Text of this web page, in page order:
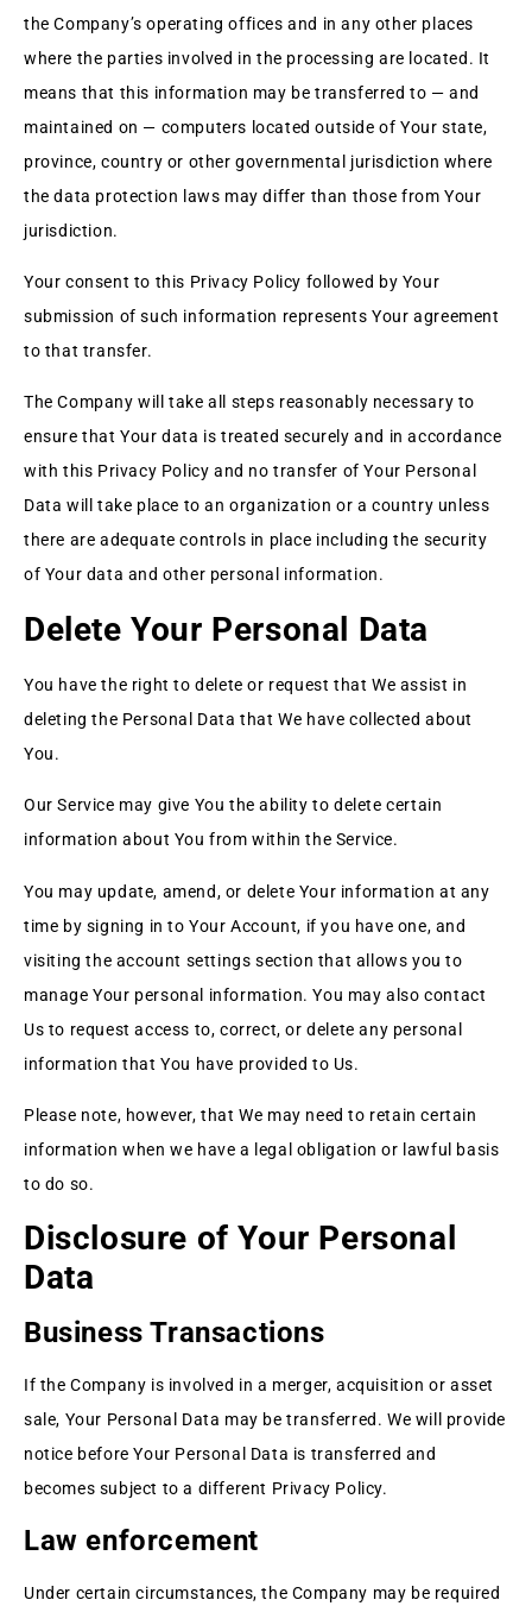
the Company’s operating offices and in any other places
where the parties involved in the processing are located. It
means that this information may be transferred to — and
maintained on — computers located outside of Your state,
province, country or other governmental jurisdiction where
the data protection laws may differ than those from Your
jurisdiction.
Your consent to this Privacy Policy followed by Your
submission of such information represents Your agreement
to that transfer.
The Company will take all steps reasonably necessary to
ensure that Your data is treated securely and in accordance
with this Privacy Policy and no transfer of Your Personal
Data will take place to an organization or a country unless
there are adequate controls in place including the security
of Your data and other personal information.
Delete Your Personal Data
You have the right to delete or request that We assist in
deleting the Personal Data that We have collected about
You.
Our Service may give You the ability to delete certain
information about You from within the Service.
You may update, amend, or delete Your information at any
time by signing in to Your Account, if you have one, and
visiting the account settings section that allows you to
manage Your personal information. You may also contact
Us to request access to, correct, or delete any personal
information that You have provided to Us.
Please note, however, that We may need to retain certain
information when we have a legal obligation or lawful basis
to do so.
Disclosure of Your Personal
Data
Business Transactions
If the Company is involved in a merger, acquisition or asset
sale, Your Personal Data may be transferred. We will provide
notice before Your Personal Data is transferred and
becomes subject to a different Privacy Policy.
Law enforcement
Under certain circumstances, the Company may be required